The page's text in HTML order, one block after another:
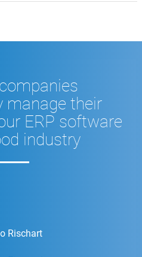
manage their
ERP software
industry